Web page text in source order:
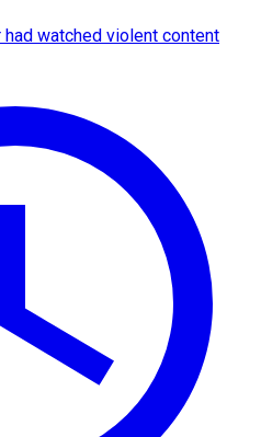
watched violent content